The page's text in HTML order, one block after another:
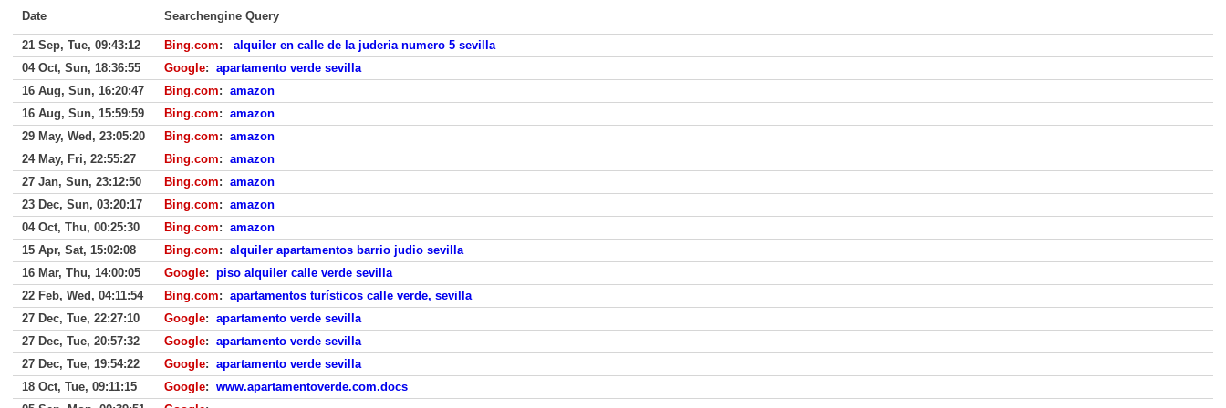
Date Searchengine Query
21 Sep, Tue, 09:43:12 Bing.com:
alquiler en calle de la juderia numero 5 sevilla
04 Oct, Sun, 18:36:55
Google: apartamento verde sevilla
16 Aug, Sun, 16:20:47
Bing.com: amazon
16 Aug, Sun, 15:59:59
Bing.com: amazon
29 May, Wed, 23:05:20
Bing.com: amazon
24 May, Fri, 22:55:27
Bing.com: amazon
27 Jan, Sun, 23:12:50
Bing.com: amazon
23 Dec, Sun, 03:20:17
Bing.com: amazon
04 Oct, Thu, 00:25:30
Bing.com: amazon
15 Apr, Sat, 15:02:08
Bing.com: alquiler apartamentos barrio judio sevilla
16 Mar, Thu, 14:00:05
Google: piso alquiler calle verde sevilla
22 Feb, Wed, 04:11:54
Bing.com: apartamentos turísticos calle verde, sevilla
27 Dec, Tue, 22:27:10
Google: apartamento verde sevilla
27 Dec, Tue, 20:57:32
Google: apartamento verde sevilla
27 Dec, Tue, 19:54:22
Google: apartamento verde sevilla
18 Oct, Tue, 09:11:15
Google: www.apartamentoverde.com.docs